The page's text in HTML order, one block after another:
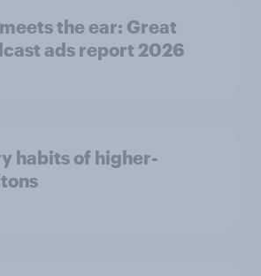
the ear: Great
ads report 2026
habits of higher-